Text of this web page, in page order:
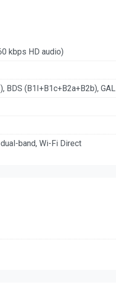
kbps HD audio)
BDS (B1I+B1c+B2a+B2b),
band, Wi-Fi Direct